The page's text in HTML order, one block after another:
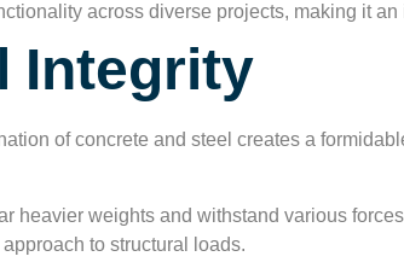
across diverse projects, making it
Integrity
of concrete and steel creates a
heavier weights and withstand various
to structural loads.